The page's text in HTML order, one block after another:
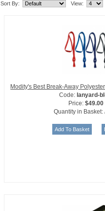
Sort By: View:
Modity's Best Break-Away
Code: lanyard-
Price:$49.00
Quantity in Basket: